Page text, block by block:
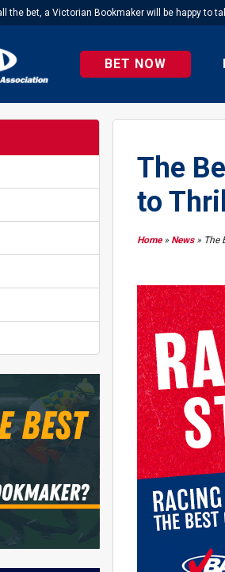
the bet, a Victorian Bookmaker will be happy to
BET NOW
The
to Thrill
Home» News» The